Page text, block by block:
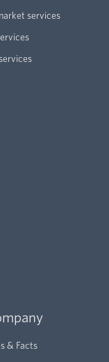
services
& Facts